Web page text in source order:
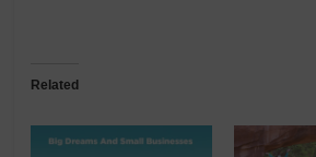
Related